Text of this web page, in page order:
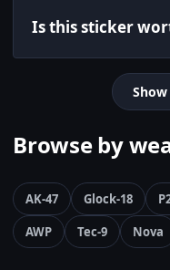
Is this sticker
Browse by
AK-47 Glock-18
AWP
Tec-9 Nova